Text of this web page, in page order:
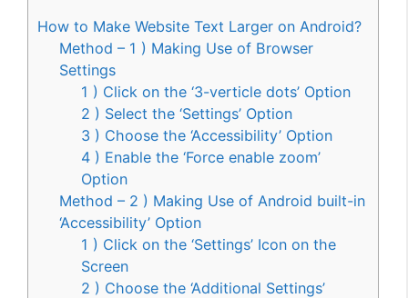
How to Make Website Text Larger on Android?
Method – 1 ) Making Use of Browser
Settings
1 ) Click on the ‘3-verticle dots’ Option
2 ) Select the ‘Settings’ Option
3 ) Choose the ‘Accessibility’ Option
4 ) Enable the ‘Force enable zoom’
Option
Method – 2 ) Making Use of Android built-in
‘Accessibility’ Option
1 ) Click on the ‘Settings’ Icon on the
Screen
2 ) Choose the ‘Additional Settings’